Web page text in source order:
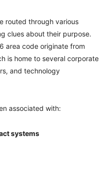
routed through various
clues about their purpose.
area code originate from
is home to several corporate
and technology
associated with:
systems